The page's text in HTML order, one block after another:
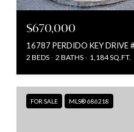
$670,000
16787 PERDIDO KEY DRIVE
2 BEDS 2 BATHS 1,184 SQ.FT.
FOR SALE MLS® 686218